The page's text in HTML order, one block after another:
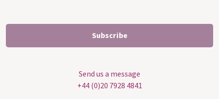
Send us a message
+44 (0)20 7928 4841